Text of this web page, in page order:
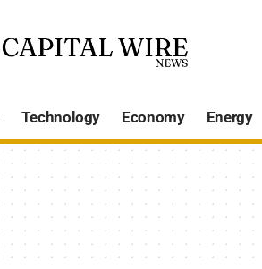
Technology Economy Energy